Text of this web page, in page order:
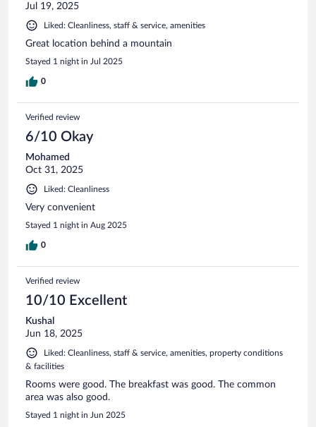
Jul 19, 2025
Liked: Cleanliness, staff & service, amenities
Great location behind a mountain
Stayed 1 night in Jul 2025
0
Verified review
6/10 Okay
Mohamed
Oct 31, 2025
Liked: Cleanliness
Very convenient
Stayed 1 night in Aug 2025
0
Verified review
10/10 Excellent
Kushal
Jun 18, 2025
Liked: Cleanliness, staff & service, amenities, property conditions
& facilities
Rooms were good. The breakfast was good. The common
area was also good.
Stayed 1 night in Jun 2025